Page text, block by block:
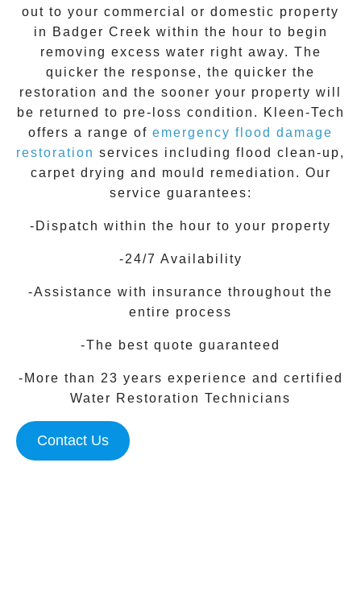
out to your commercial or domestic property
in
Badger Creek within the hour to begin
removing excess water right away. The
quicker the response, the quicker the
restoration and the sooner your property will
be returned to pre-loss condition.
Kleen-Tech
offers a range of emergency flood damage
restoration services including flood clean-up,
carpet drying and mould remediation. Our
service guarantees:
-Dispatch within the hour to your property
-24/7 Availability
-Assistance with insurance throughout the
entire process
-The best quote guaranteed
-More than 23 years experience and certified
Water Restoration Technicians
Contact Us